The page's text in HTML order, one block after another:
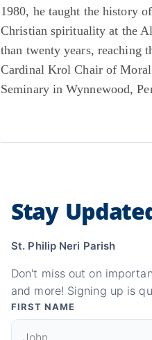
1980, he taught the history
Christian spirituality at the
than twenty years, reaching
Cardinal Krol Chair of Moral
Seminary in Wynnewood,
Stay
St. Philip Neri Parish
Don't miss out on
and more! Signing up is
FIRST NAME